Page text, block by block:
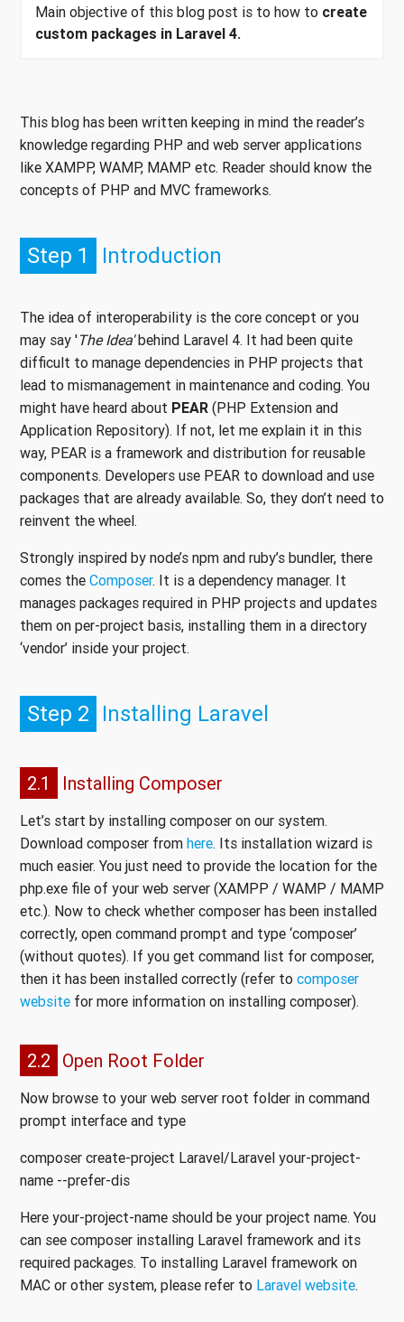
Main objective of this blog post is to how to create
custom packages in Laravel 4.
This blog has been written keeping in mind the reader’s
knowledge regarding PHP and web server applications
like XAMPP, WAMP, MAMP etc. Reader should know the
concepts of PHP and MVC frameworks.
Step 1 Introduction
The idea of interoperability is the core concept or you
may say 'The Idea'behind Laravel 4. It had been quite
difficult to manage dependencies in PHP projects that
lead to mismanagement in maintenance and coding. You
might have heard about PEAR (PHP Extension and
Application Repository). If not, let me explain it in this
way, PEAR is a framework and distribution for reusable
components. Developers use PEAR to download and use
packages that are already available. So, they don’t need to
reinvent the wheel.
Strongly inspired by node’s npm and ruby’s bundler, there
comes the Composer. It is a dependency manager. It
manages packages required in PHP projects and updates
them on per-project basis, installing them in a directory
‘vendor’ inside your project.
Step 2 Installing Laravel
2.1 Installing Composer
Let’s start by installing composer on our system.
Download composer from here. Its installation wizard is
much easier. You just need to provide the location for the
php.exe file of your web server (XAMPP / WAMP / MAMP
etc.). Now to check whether composer has been installed
correctly, open command prompt and type ‘composer’
(without quotes). If you get command list for composer,
then it has been installed correctly (refer to composer
website for more information on installing composer).
2.2 Open Root Folder
Now browse to your web server root folder in command
prompt interface and type
composer create-project Laravel/Laravel your-project-
name --prefer-dis
Here your-project-name should be your project name. You
can see composer installing Laravel framework and its
required packages. To installing Laravel framework on
MAC or other system, please refer to Laravel website.